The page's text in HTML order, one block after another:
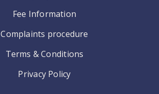
Fee Information
Complaints procedure
Terms & Conditions
Privacy Policy